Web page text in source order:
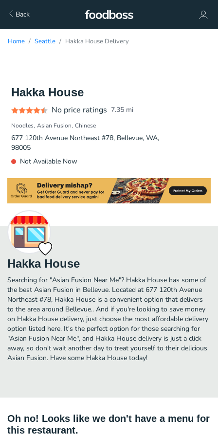
Back
Home Seattle Hakka House Delivery
Hakka House
No price ratings 7.35 mi
Noodles Asian Fusion Chinese
677 120th Avenue Northeast #78, Bellevue, WA,
98005
Not Available Now
Hakka House
Searching for "Asian Fusion Near Me"? Hakka House has some of
the best Asian Fusion in Bellevue. Located at 677 120th Avenue
Northeast #78, Hakka House is a convenient option that delivers
to the area around Bellevue.. And if you're looking to save money
on Hakka House delivery, just choose the most affordable delivery
option listed here. It's the perfect option for those searching for
"Asian Fusion Near Me", and Hakka House delivery is just a click
away, so don't wait another day to treat yourself to their delicious
Asian Fusion. Have some Hakka House today!
Oh no! Looks like we don't have a menu for
this restaurant.